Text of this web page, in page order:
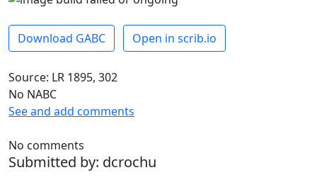
Download GABC Open in scrib.io
Source: LR 1895, 302
No NABC
See and add comments
No comments
Submitted by: dcrochu